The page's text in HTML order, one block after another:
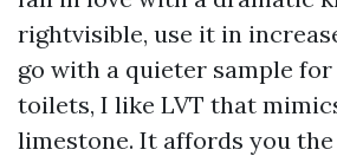
rightvisible, use it in
go with a quieter sample
toilets, I like LVT that
limestone. It affords you the